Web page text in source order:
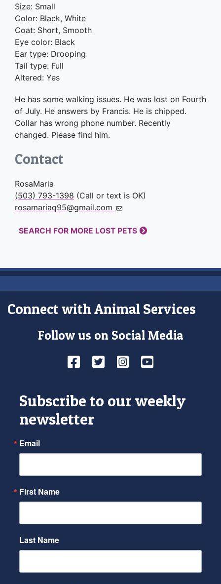
Size: Small
Color: Black, White
Coat: Short, Smooth
Eye color: Black
Ear type: Drooping
Tail type: Full
Altered: Yes
He has some walking issues. He was lost on Fourth
of July. He answers by Francis. He is chipped.
Collar has wrong phone number. Recently
changed. Please find him.
Contact
RosaMaria
(503) 793-1398 (Call or text is OK)
rosamariaq95@gmail.com
SEARCH FOR MORE LOST PETS
Connect with Animal Services
Follow us on Social Media
Facebook
TwitterInstagram
YouTube
Subscribe to our weekly
newsletter
Email
First Name
Last Name